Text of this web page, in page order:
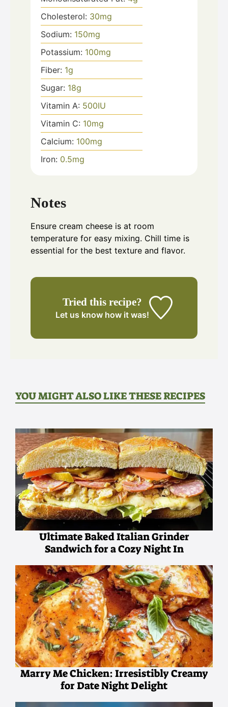
Cholesterol: 30mg
Sodium: 150mg
Potassium: 100mg
Fiber: 1g
Sugar: 18g
Vitamin A: 500IU
Vitamin C: 10mg
Calcium: 100mg
Iron: 0.5mg
Notes
Ensure cream cheese is at room
temperature for easy mixing. Chill time is
essential for the best texture and flavor.
Tried this recipe?
Let us know how it was!
YOU MIGHT ALSO LIKE THESE RECIPES
Ultimate Baked Italian Grinder
Sandwich for a Cozy Night In
Marry Me Chicken: Irresistibly Creamy
for Date Night Delight